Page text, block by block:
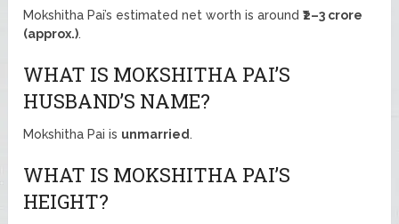
Mokshitha Pai’s estimated net worth is around₹2–3 crore
(approx.).
WHAT IS MOKSHITHA PAI’S
HUSBAND’S NAME?
Mokshitha Pai is unmarried .
WHAT IS MOKSHITHA PAI’S
HEIGHT?